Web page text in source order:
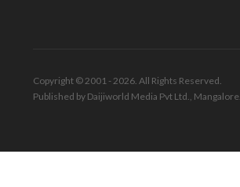
Copyright © 2001 - 2026. All Rights Reserved.
Published by Daijiworld Media Pvt Ltd., Mangalore.